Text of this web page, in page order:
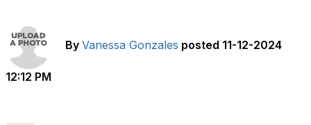
By Vanessa Gonzales posted 11-12-2024
12:12 PM